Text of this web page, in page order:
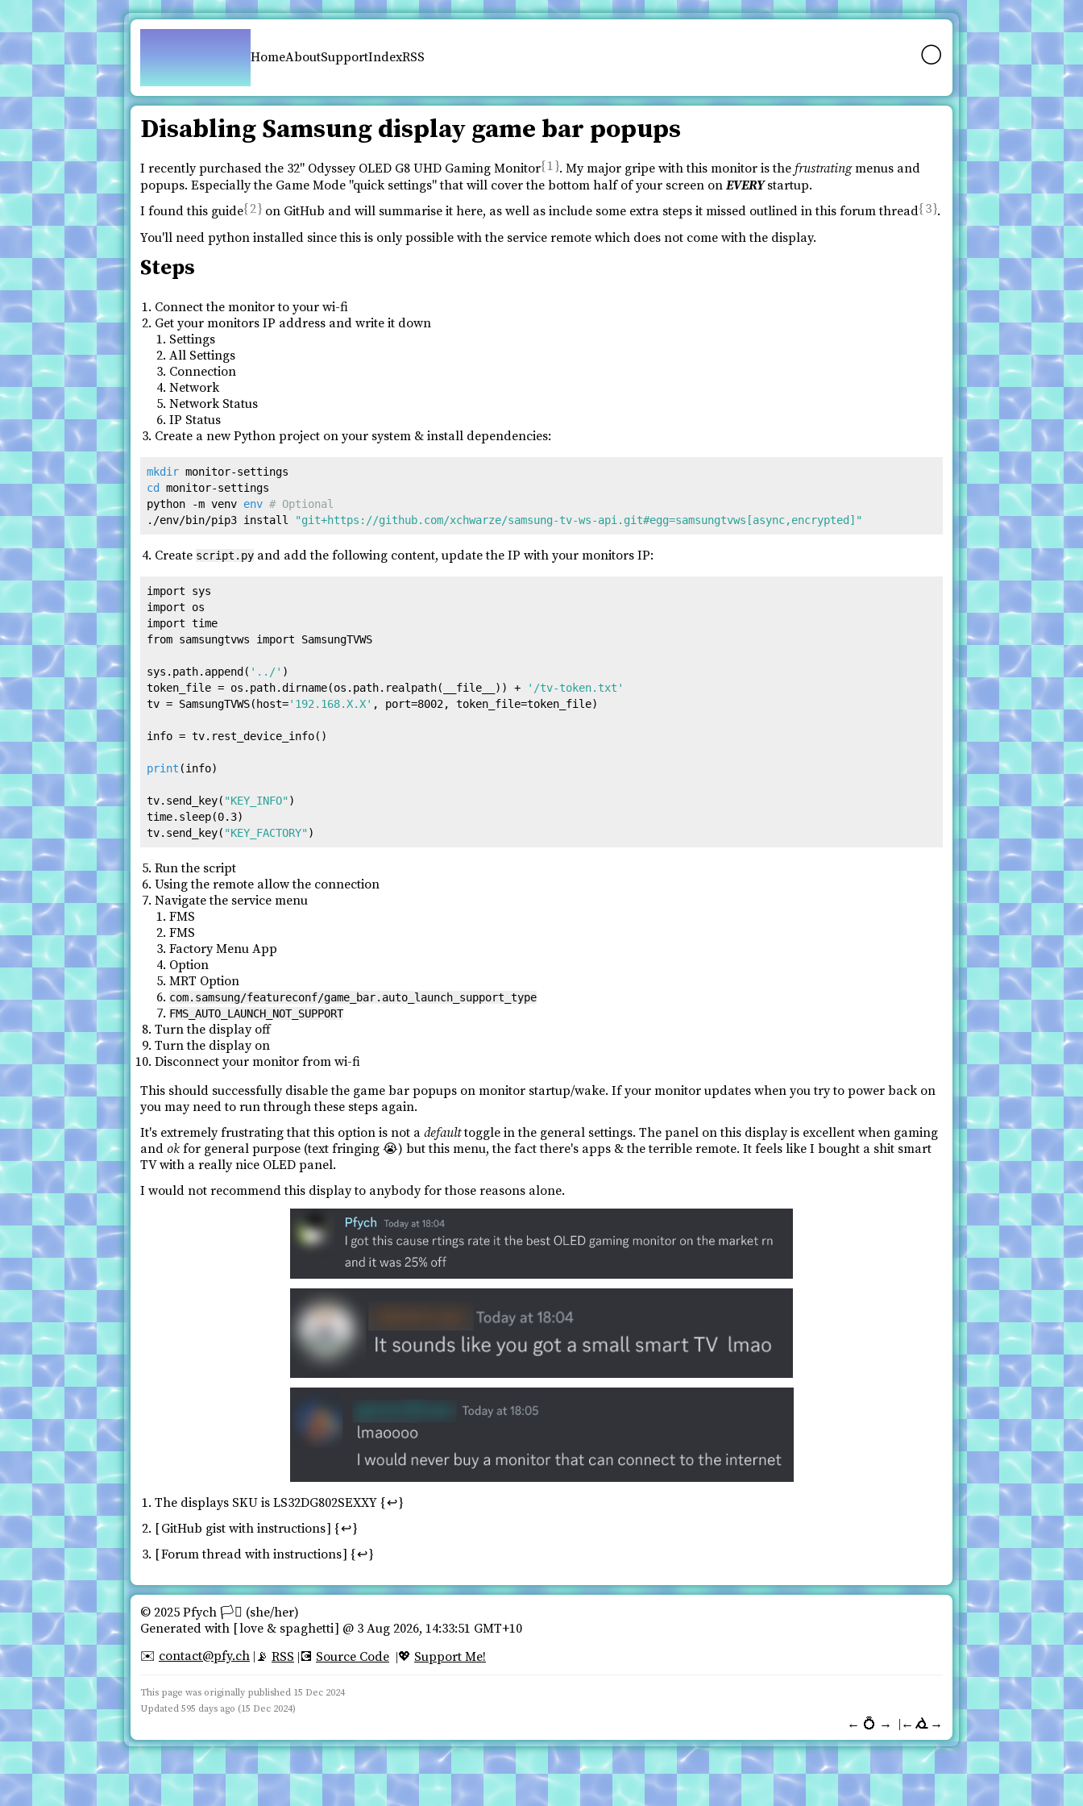
pfy.chHomeAboutSupportIndexRSS 🌕
Disabling Samsung display game bar popups
I recently purchased the 32" Odyssey OLED G8 UHD Gaming Monitor 1 . My major gripe with this monitor is the frustratingmenus and
popups. Especially the Game Mode "quick settings" that will cover the bottom half of your screen on EVERYstartup.
I found this guide 2 on GitHub and will summarise it here, as well as include some extra steps it missed outlined in this forum thread 3 .
You'll need python installed since this is only possible with the service remote which does not come with the display.
Steps
Connect the monitor to your wi-fi
Get your monitors IP address and write it down
Settings
All Settings
Connection
Network
Network Status
IP Status
Create a new Python project on your system & install dependencies:
mkdir
cd monitor-settings
python -m venv env # Optional
./env/bin/pip3 install
"git+https://github.com/xchwarze/samsung-tv-ws-api.git#egg=samsungtvws[async,encrypted]"
Create script.py and add the following content, update the IP with your monitors IP:
import
import
import
from samsungtvws import SamsungTVWS
sys.path.append( '../' )
token_file = os.path.dirname(os.path.realpath(__file__)) +
'/tv-token.txt'
tv = SamsungTVWS(host='192.168.X.X' , port=8002, token_file=token_file)
info = tv.rest_device_info()
print (info)
tv.send_key( "KEY_INFO")
time.sleep(0.3)
tv.send_key( "KEY_FACTORY"
Run the script
Using the remote allow the connection
Navigate the service menu
FMS
FMS
Factory Menu App
Option
MRT Option
com.samsung/featureconf/game_bar.auto_launch_support_type
FMS_AUTO_LAUNCH_NOT_SUPPORT
Turn the display off
Turn the display on
Disconnect your monitor from wi-fi
This should successfully disable the game bar popups on monitor startup/wake. If your monitor updates when you try to power back on
you may need to run through these steps again.
It's extremely frustrating that this option is not a defaulttoggle in the general settings. The panel on this display is excellent when gaming
and ok for general purpose (text fringing 😭) but this menu, the fact there's apps & the terrible remote. It feels like I bought a shit smart
TV with a really nice OLED panel.
I would not recommend this display to anybody for those reasons alone.
The displays SKU is LS32DG802SEXXY ↩
GitHub gist with instructions
↩
Forum thread with instructions
↩
© 2025 Pfych 🏳️‍⚧ (she/her)️
Generated with love & spaghetti @ 3 Aug 2026, 14:33:51 GMT+10
✉️ contact@pfy.ch 📡 RSS 💽 Source Code 💖 Support Me!
This page was originally published 15 Dec 2024
Updated 595 days ago (15 Dec 2024)
← 💍 → ← →